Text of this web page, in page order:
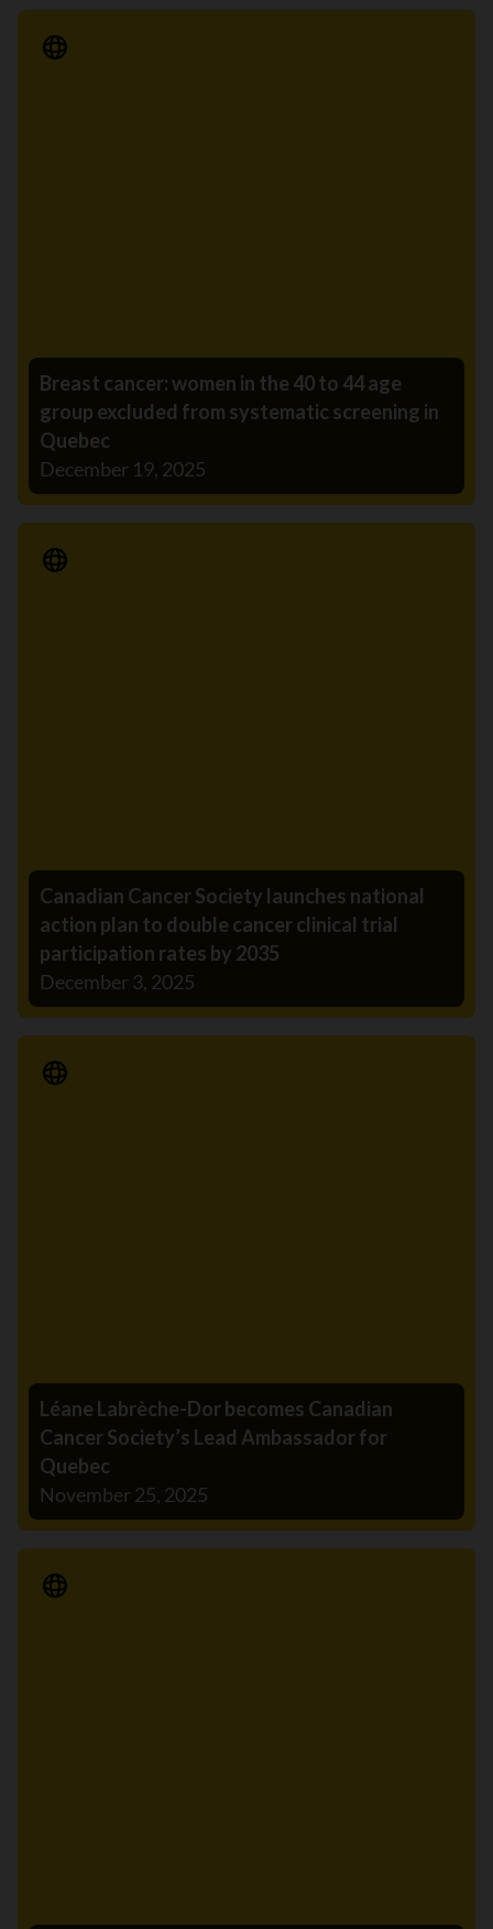
Media Release
Breast cancer: women in the 40 to 44 age
group excluded from systematic screening in
Quebec
December 19, 2025
Media Release
Canadian Cancer Society launches national
action plan to double cancer clinical trial
participation rates by 2035
December 3, 2025
Media Release
Léane Labrèche-Dor becomes Canadian
Cancer Society’s Lead Ambassador for
Quebec
November 25, 2025
Media Release